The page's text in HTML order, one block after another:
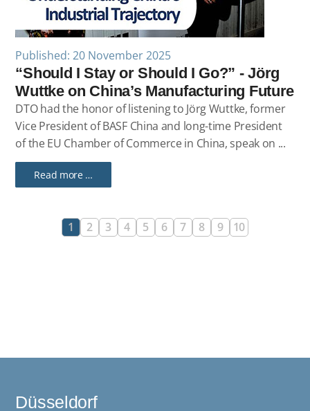
“Should I Stay or Should I Go?” - Jörg
Wuttke on China’s Manufacturing Future
Published: 20 November 2025
DTO had the honor of listening to Jörg Wuttke, former
Vice President of BASF China and long-time President
of the EU Chamber of Commerce in China, speak on ...
Read more …
1 2 3 4 5 6 7 8 9 10
Düsseldorf